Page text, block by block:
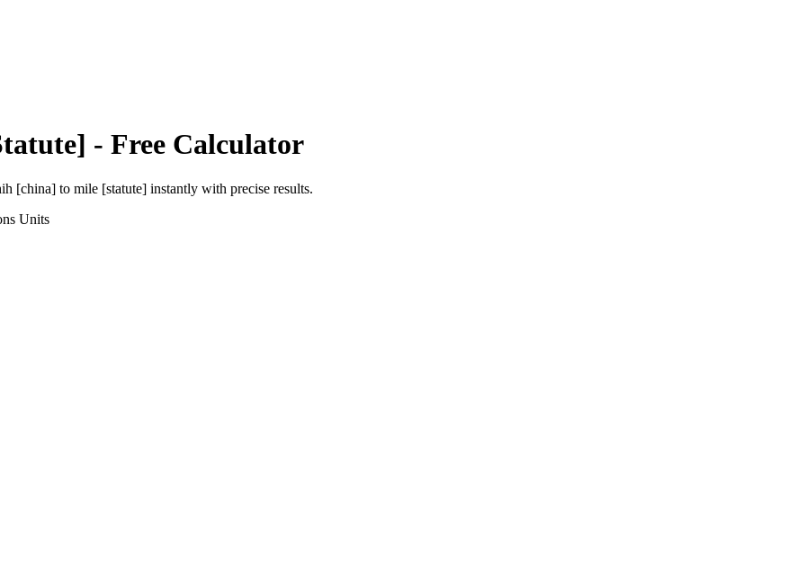
- Free Calculator
[china] to mile [statute] instantly with precise results.
Units